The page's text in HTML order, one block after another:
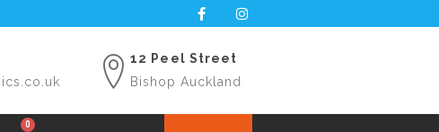
12 Peel Street
Bishop Auckland
0